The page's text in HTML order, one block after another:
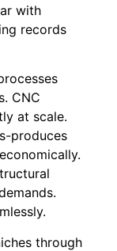
with
records
CNC
at scale.
produces
through